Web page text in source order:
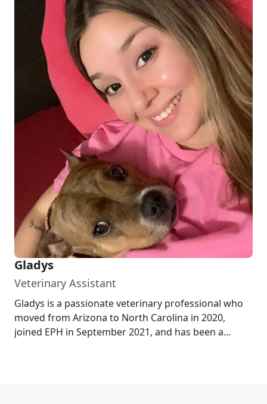
Gladys
Veterinary Assistant
Gladys is a passionate veterinary professional who
moved from Arizona to North Carolina in 2020,
joined EPH in September 2021, and has been a...